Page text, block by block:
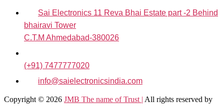
Sai Electronics 11 Reva Bhai Estate part -2 Behind
bhairavi Tower
C.T.M Ahmedabad-380026
(+91) 7477777020
info@saielectronicsindia.com
Copyright © 2026 JMB The name of Trust | All rights reserved by